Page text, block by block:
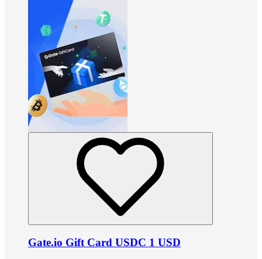
Gate.io Gift Card USDC 1 USD